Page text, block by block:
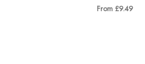
From £9.49